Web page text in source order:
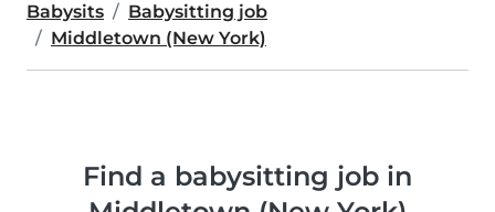
Babysits
Babysitting job
Middletown (New York)
Find a babysitting job in